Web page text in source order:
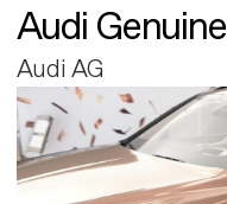
Audi Genuine
Audi AG